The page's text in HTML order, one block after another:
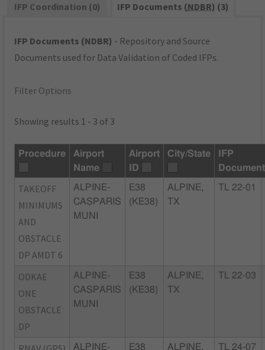
IFP Coordination (0)
IFP Documents (NDBR) (3)
IFP Documents (NDBR) - Repository and Source
Documents used for Data Validation of Coded IFPs.
Filter Options
Showing results 1 - 3 of 3
Procedure
Airport
Name
Airport
ID
City/State
IFP
TAKEOFF
MINIMUMS
AND
OBSTACLE
DP AMDT 6
ALPINE-
CASPARIS
MUNI
E38
(KE38)
ALPINE,
TX
TL 22-01
ODKAE
ONE
OBSTACLE
DP
ALPINE-
CASPARIS
MUNI
E38
(KE38)
ALPINE,
TX
TL 22-03
ALPINE-
E38
ALPINE,
TL 24-07